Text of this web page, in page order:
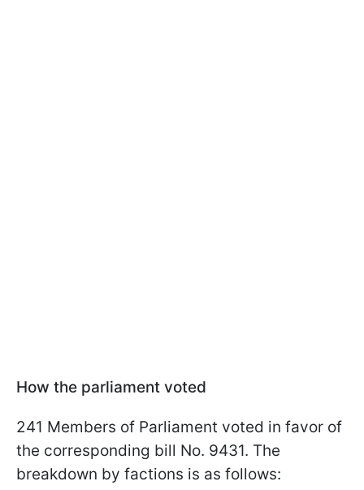
How the parliament voted
241 Members of Parliament voted in favor of
the corresponding bill No. 9431. The
breakdown by factions is as follows: